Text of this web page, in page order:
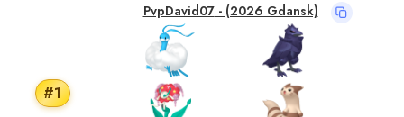
#1
PvpDavid07- (2026 Gdansk)